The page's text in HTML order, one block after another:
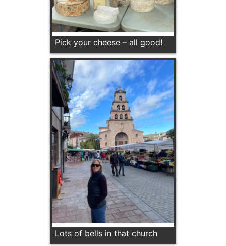
Pick your cheese – all good!
Lots of bells in that church